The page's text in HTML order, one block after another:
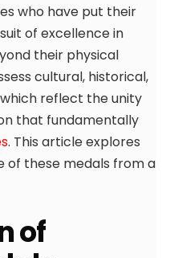
who have put their
of excellence in
their physical
cultural, historical,
reflect the unity
that fundamentally
. This article explores
of these medals from a
of